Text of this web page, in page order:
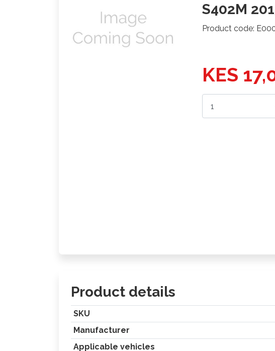
S402M
Product code:
KES
Product details
SKU
Manufacturer
Applicable vehicles